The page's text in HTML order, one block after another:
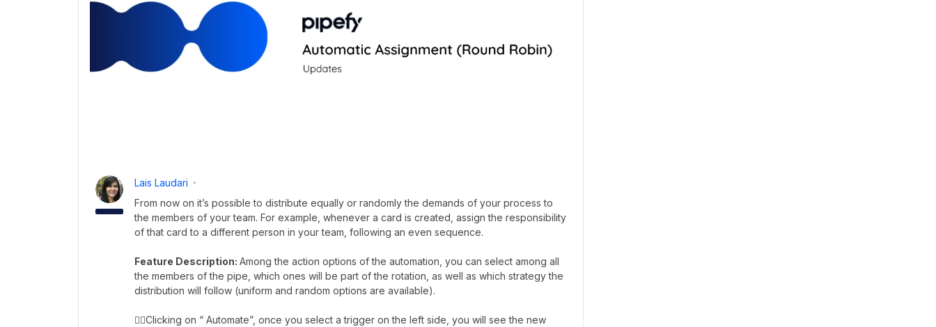
Lais Laudari
From now on it’s possible to distribute equally or randomly the demands of your process to
the members of your team. For example, whenever a card is created, assign the responsibility
of that card to a different person in your team, following an even sequence.
Feature Description: Among the action options of the automation, you can select among all
the members of the pipe, which ones will be part of the rotation, as well as which strategy the
distribution will follow (uniform and random options are available).
👉🏼Clicking on “ Automate”, once you select a trigger on the left side, you will see the new